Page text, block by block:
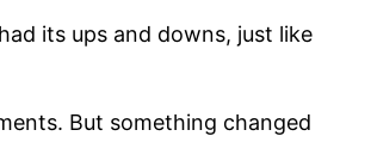
its ups and downs, just like
But something changed